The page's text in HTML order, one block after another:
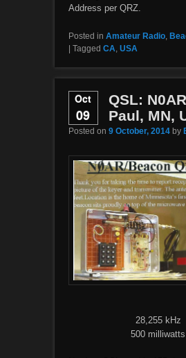
Address per QRZ.
Posted in Amateur Radio,
| Tagged CA, USA
Oct
09
QSL:
Paul, MN,
Posted on 9 October, 2014 by
28,255 kHz
500 milliwatts